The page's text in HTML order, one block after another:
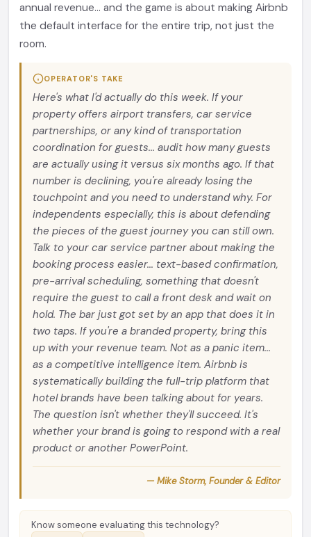
annual revenue... and the game is about making Airbnb
the default interface for the entire trip, not just the
room.
OPERATOR'S TAKE
Here's what I'd actually do this week. If your
property offers airport transfers, car service
partnerships, or any kind of transportation
coordination for guests... audit how many guests
are actually using it versus six months ago. If that
number is declining, you're already losing the
touchpoint and you need to understand why. For
independents especially, this is about defending
the pieces of the guest journey you can still own.
Talk to your car service partner about making the
booking process easier... text-based confirmation,
pre-arrival scheduling, something that doesn't
require the guest to call a front desk and wait on
hold. The bar just got set by an app that does it in
two taps. If you're a branded property, bring this
up with your revenue team. Not as a panic item...
as a competitive intelligence item. Airbnb is
systematically building the full-trip platform that
hotel brands have been talking about for years.
The question isn't whether they'll succeed. It's
whether your brand is going to respond with a real
product or another PowerPoint.
— Mike Storm, Founder & Editor
Know someone evaluating this technology?